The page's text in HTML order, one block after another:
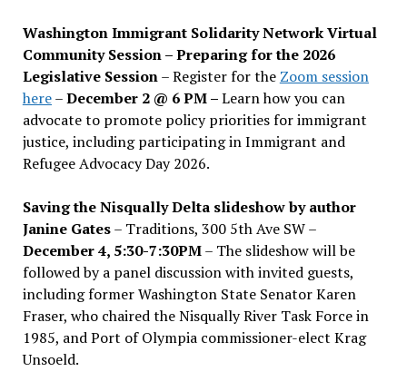
Washington Immigrant Solidarity Network Virtual
Community Session – Preparing for the 2026
Legislative Session– Register for the Zoom session
here–December 2 @ 6 PM –Learn how you can
advocate to promote policy priorities for immigrant
justice, including participating in Immigrant and
Refugee Advocacy Day 2026.
Saving the Nisqually Delta slideshow by author
Janine Gates– Traditions, 300 5th Ave SW –
December 4, 5:30-7:30PM– The slideshow will be
followed by a panel discussion with invited guests,
including former Washington State Senator Karen
Fraser, who chaired the Nisqually River Task Force in
1985, and Port of Olympia commissioner-elect Krag
Unsoeld.